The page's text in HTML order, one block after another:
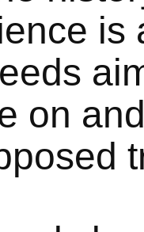
is
on